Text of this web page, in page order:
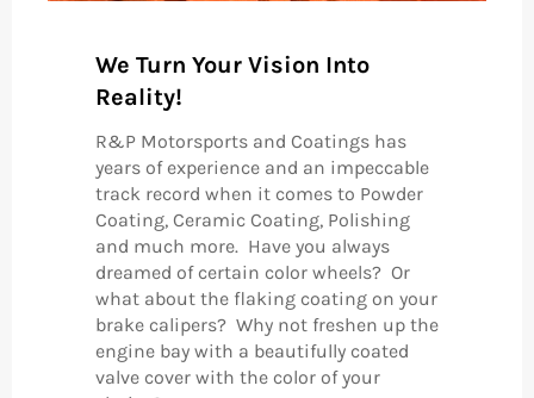
We Turn Your Vision Into
Reality!
R&P Motorsports and Coatings has
years of experience and an impeccable
track record when it comes to Powder
Coating, Ceramic Coating, Polishing
and much more. Have you always
dreamed of certain color wheels? Or
what about the flaking coating on your
brake calipers? Why not freshen up the
engine bay with a beautifully coated
valve cover with the color of your